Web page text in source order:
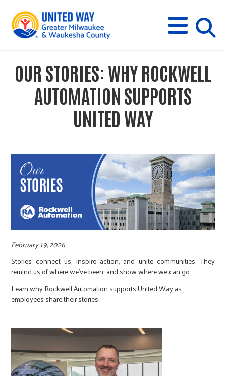
M
E
N
U
s
OUR STORIES: WHY ROCKWELL
AUTOMATION SUPPORTS
UNITED WAY
February 19, 2026
Stories connect us, inspire action, and unite communities. They
remind us of where we’ve been…and show where we can go.
Learn why Rockwell Automation supports United Way as
employees share their stories.